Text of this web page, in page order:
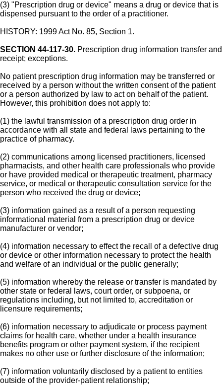
(3) "Prescription drug or device" means a drug or device that is
dispensed pursuant to the order of a practitioner.
HISTORY: 1999 Act No. 85, Section 1.
SECTION 44-117-30. Prescription drug information transfer and
receipt; exceptions.
No patient prescription drug information may be transferred or
received by a person without the written consent of the patient
or a person authorized by law to act on behalf of the patient.
However, this prohibition does not apply to:
(1) the lawful transmission of a prescription drug order in
accordance with all state and federal laws pertaining to the
practice of pharmacy.
(2) communications among licensed practitioners, licensed
pharmacists, and other health care professionals who provide
or have provided medical or therapeutic treatment, pharmacy
service, or medical or therapeutic consultation service for the
person who received the drug or device;
(3) information gained as a result of a person requesting
informational material from a prescription drug or device
manufacturer or vendor;
(4) information necessary to effect the recall of a defective drug
or device or other information necessary to protect the health
and welfare of an individual or the public generally;
(5) information whereby the release or transfer is mandated by
other state or federal laws, court order, or subpoena, or
regulations including, but not limited to, accreditation or
licensure requirements;
(6) information necessary to adjudicate or process payment
claims for health care, whether under a health insurance
benefits program or other payment system, if the recipient
makes no other use or further disclosure of the information;
(7) information voluntarily disclosed by a patient to entities
outside of the provider-patient relationship;